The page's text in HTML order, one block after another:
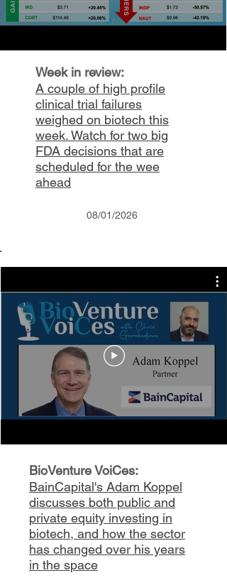
Week in review:
A couple of high profile
clinical trial failures
weighed on biotech this
week. Watch for two big
FDA decisions that are
scheduled for the wee
ahead
08/01/2026
BioVenture VoiCes:
BainCapital's Adam Koppel
discusses both public and
private equity investing in
biotech, and how the sector
has changed over his years
in the space